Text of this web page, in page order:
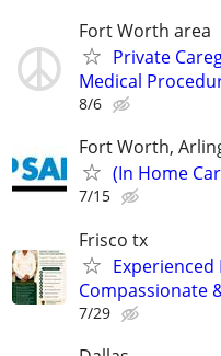
Fort Worth area
Private
Medical
8/6
Fort Worth,
(In Home
7/15
Frisco tx
Experienced
Compassionate
7/29